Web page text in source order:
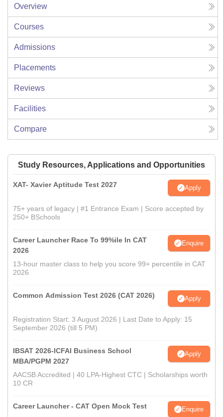
Overview
Courses
Admissions
Placements
Reviews
Facilities
Compare
Study Resources, Applications and Opportunities
XAT- Xavier Aptitude Test 2027 Apply
75+ years of legacy | #1 Entrance Exam | Score accepted by
250+ BSchools
Career Launcher Race To 99%ile In CAT
2026
Enquire
13-hour master class to help you score 99+ percentile in CAT
2026
Common Admission Test 2026 (CAT 2026) Apply
Registration Start: 3 August 2026 | Last Date to Apply: 15
September 2026 (till 5 PM)
IBSAT 2026-ICFAI Business School
MBA/PGPM 2027
Apply
AACSB Accredited | 40 LPA-Highest CTC | Scholarships worth
10 CR
Career Launcher - CAT Open Mock Test Enquire